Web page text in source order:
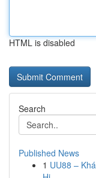
HTML is disabled
Search
Published News
1 UU88 –